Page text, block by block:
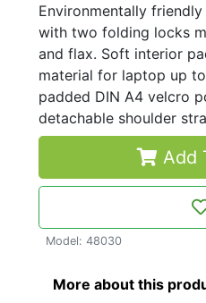
Environmentally
with two folding locks
and flax. Soft interior
material for laptop up
padded DIN A4 velcro
detachable shoulder
Add
Model: 48030
More about this